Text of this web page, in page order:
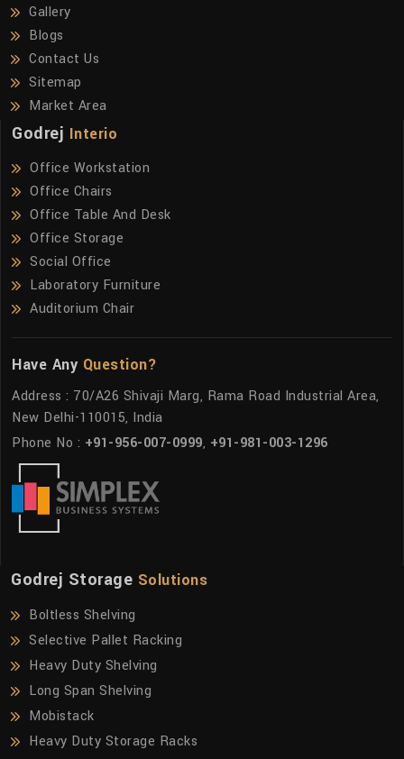
Gallery
Blogs
Contact Us
Sitemap
Market Area
Godrej Interio
Office Workstation
Office Chairs
Office Table And Desk
Office Storage
Social Office
Laboratory Furniture
Auditorium Chair
Have Any Question?
Address : 70/A26 Shivaji Marg, Rama Road Industrial Area,
New Delhi-110015, India
Phone No : +91-956-007-0999, +91-981-003-1296
Godrej Storage Solutions
Boltless Shelving
Selective Pallet Racking
Heavy Duty Shelving
Long Span Shelving
Mobistack
Heavy Duty Storage Racks